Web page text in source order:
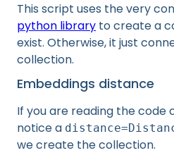
This script uses the very
python library to create a
exist. Otherwise, it just
collection.
Embeddings distance
If you are reading the code
notice a
we create the collection.